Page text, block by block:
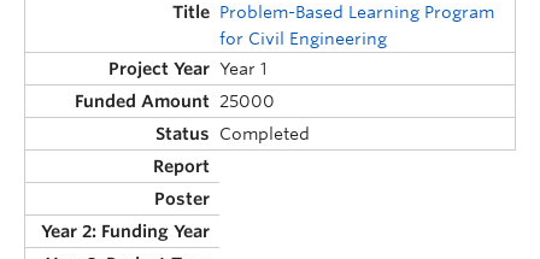
Problem-Based Learning Program
for Civil Engineering
Year 1
25000
Completed